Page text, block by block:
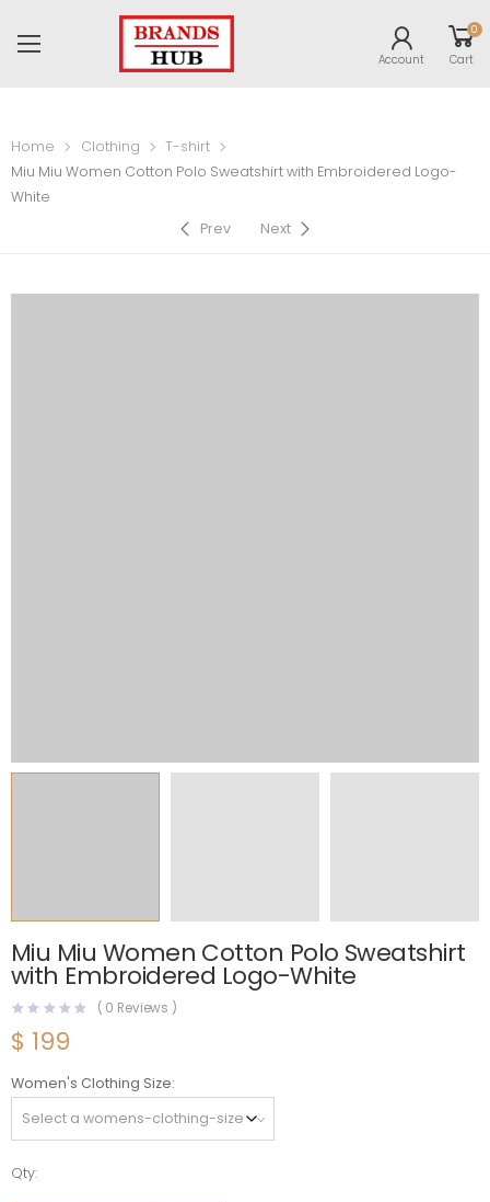
Account
0
Cart
Home Clothing
T-shirt
Miu Miu Women Cotton Polo Sweatshirt with Embroidered Logo-
White
Prev
Next
Miu Miu Women Cotton Polo Sweatshirt
with Embroidered Logo-White
( 0 Reviews )
$ 199
Women's Clothing Size
Qty:
Miu Miu